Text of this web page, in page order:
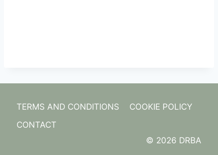
TERMS AND CONDITIONS
COOKIE POLICY
CONTACT
© 2026 DRBA